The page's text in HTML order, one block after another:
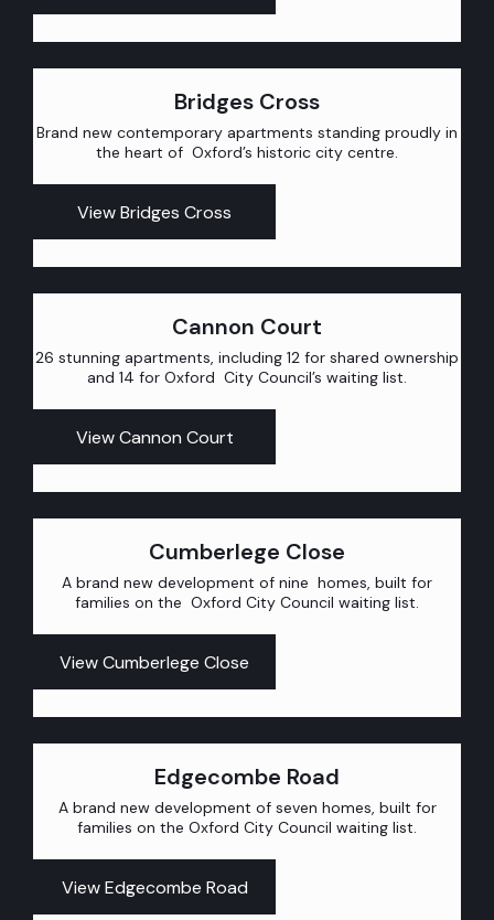
Bridges Cross
Brand new contemporary apartments standing proudly in
the heart of Oxford’s historic city centre.
View Bridges Cross
Cannon Court
26 stunning apartments, including 12 for shared ownership
and 14 for Oxford City Council’s waiting list.
View Cannon Court
Cumberlege Close
A brand new development of nine homes, built for
families on the Oxford City Council waiting list.
View Cumberlege Close
Edgecombe Road
A brand new development of seven homes, built for
families on the Oxford City Council waiting list.
View Edgecombe Road